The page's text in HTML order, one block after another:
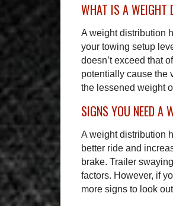
WHAT IS A WEIGHT
A weight distribution
your towing setup
doesn’t exceed that
potentially cause the
the lessened weight
SIGNS YOU NEED A
A weight distribution
better ride and
brake. Trailer
factors. However, if
more signs to look